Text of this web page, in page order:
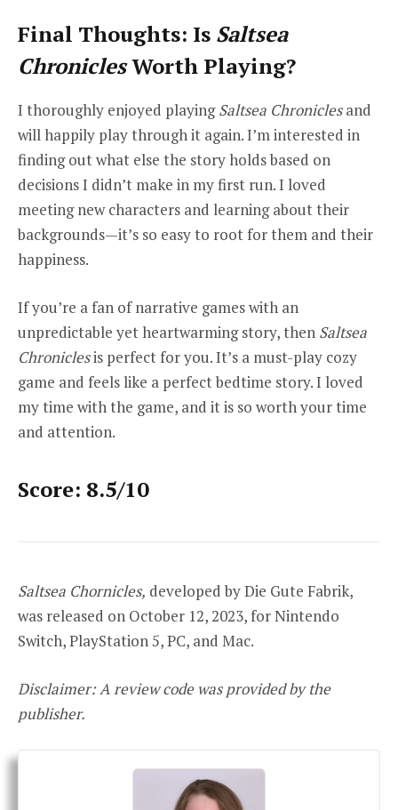
Final Thoughts: Is Saltsea
ChroniclesWorth Playing?
I thoroughly enjoyed playingSaltsea Chroniclesand
will happily play through it again. I’m interested in
finding out what else the story holds based on
decisions I didn’t make in my first run. I loved
meeting new characters and learning about their
backgrounds—it’s so easy to root for them and their
happiness.
If you’re a fan of narrative games with an
unpredictable yet heartwarming story, then Saltsea
Chroniclesis perfect for you. It’s a must-play cozy
game and feels like a perfect bedtime story. I loved
my time with the game, and it is so worth your time
and attention.
Score: 8.5/10
Saltsea Chornicles, developed by Die Gute Fabrik,
was released on October 12, 2023, for Nintendo
Switch, PlayStation 5, PC, and Mac.
Disclaimer: A review code was provided by the
publisher.